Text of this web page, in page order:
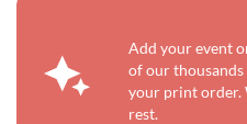
Add your event
of our
your print order.
rest.